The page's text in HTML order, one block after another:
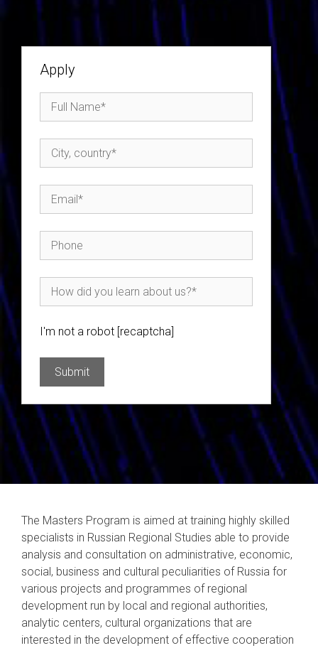
Apply
I'm not a robot [recaptcha]
The Masters Program is aimed at training highly skilled
specialists in Russian Regional Studies able to provide
analysis and consultation on administrative, economic,
social, business and cultural peculiarities of Russia for
various projects and programmes of regional
development run by local and regional authorities,
analytic centers, cultural organizations that are
interested in the development of effective cooperation